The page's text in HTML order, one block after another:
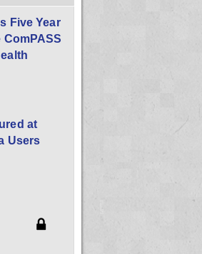
Five Year
ComPASS
at
Users